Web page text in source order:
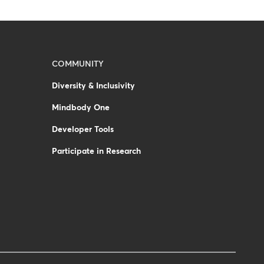
COMMUNITY
Diversity & Inclusivity
Mindbody One
Developer Tools
Participate in Research